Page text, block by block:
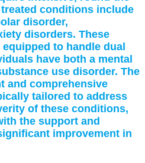
conditions include
disorder,
disorders. These
to handle dual
have both a mental
use disorder. The
and comprehensive
tailored to address
of these conditions,
the support and
improvement in